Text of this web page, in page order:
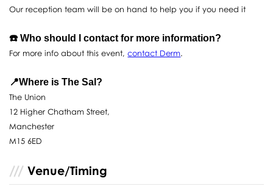
Our reception team will be on hand to help you if you need it
☎️ Who should I contact for more information?
For more info about this event,contact Derm.
📍Where is The Sal?
The Union
12 Higher Chatham Street,
Manchester
M15 6ED
Venue/Timing